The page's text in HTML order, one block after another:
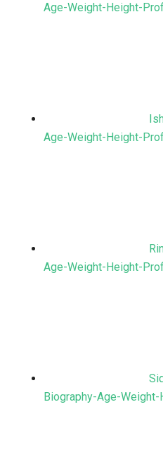
Age-Weight-Height-
Age-Weight-Height-
Age-Weight-Height-
Biography-Age-Weight-